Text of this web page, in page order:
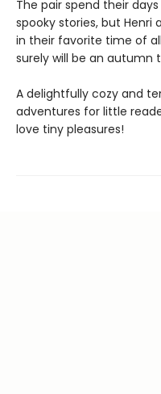
The pair spend their
spooky stories, but
in their favorite time of
surely will be an autumn
A delightfully cozy and
adventures for little
love tiny pleasures!